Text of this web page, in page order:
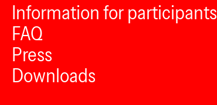
Information for participants
FAQ
Press
Downloads